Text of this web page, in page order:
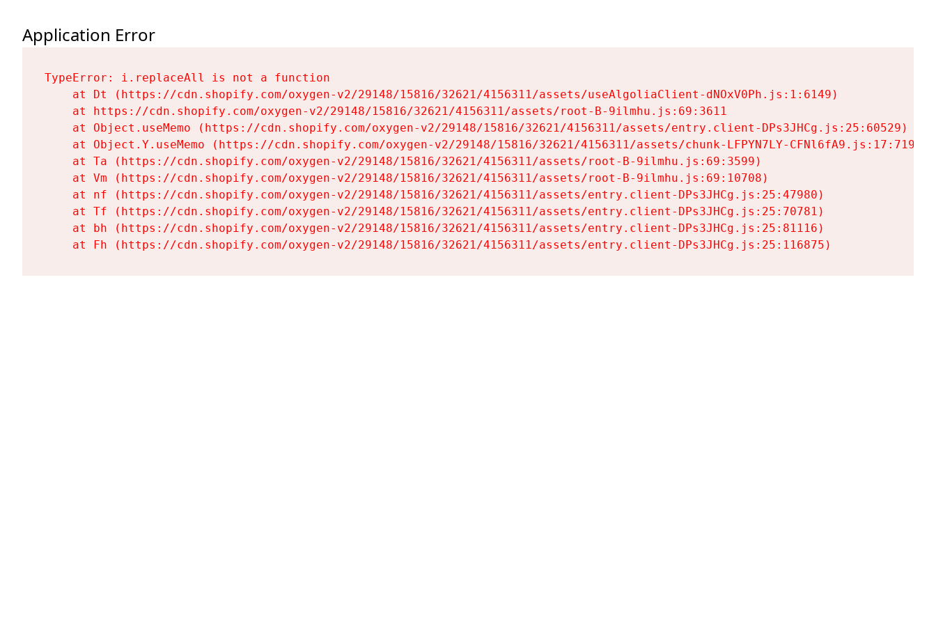
Application Error
TypeError: i.replaceAll is not a function
    at Dt (https://cdn.shopify.com/oxygen-v2/29148/15816/32621/4156311/assets/useAlgoliaClient-dNOxV0Ph.js:1:6149)
    at https://cdn.shopify.com/oxygen-v2/29148/15816/32621/4156311/assets/root-B-9ilmhu.js:69:3611
    at Object.useMemo (https://cdn.shopify.com/oxygen-v2/29148/15816/32621/4156311/assets/entry.client-DPs3JHCg.js:25:60529)
    at Object.Y.useMemo (https://cdn.shopify.com/oxygen-v2/29148/15816/32621/4156311/assets/chunk-LFPYN7LY-CFNl6fA9.js:17:7197)
    at Ta (https://cdn.shopify.com/oxygen-v2/29148/15816/32621/4156311/assets/root-B-9ilmhu.js:69:3599)
    at Vm (https://cdn.shopify.com/oxygen-v2/29148/15816/32621/4156311/assets/root-B-9ilmhu.js:69:10708)
    at nf (https://cdn.shopify.com/oxygen-v2/29148/15816/32621/4156311/assets/entry.client-DPs3JHCg.js:25:47980)
    at Tf (https://cdn.shopify.com/oxygen-v2/29148/15816/32621/4156311/assets/entry.client-DPs3JHCg.js:25:70781)
    at bh (https://cdn.shopify.com/oxygen-v2/29148/15816/32621/4156311/assets/entry.client-DPs3JHCg.js:25:81116)
    at Fh (https://cdn.shopify.com/oxygen-v2/29148/15816/32621/4156311/assets/entry.client-DPs3JHCg.js:25:116875)